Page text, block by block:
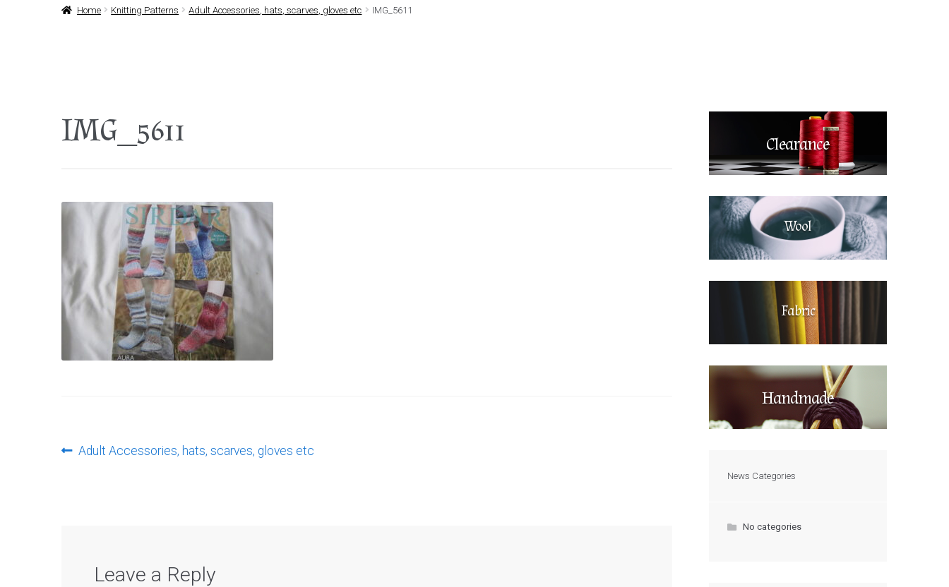
Home Knitting Patterns Adult Accessories, hats, scarves, gloves etc IMG_5611
IMG_5611
PostPrevious
Adult Accessories, hats, scarves, gloves etc
Leave a Reply
Clearance
Wool
Fabric
Handmade
News Categories
No categories